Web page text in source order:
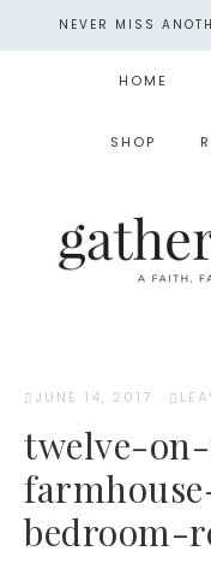
NEVER MISS
HOME
SHOP
JUNE 14, 2017 ·
twelve-
bedroom-